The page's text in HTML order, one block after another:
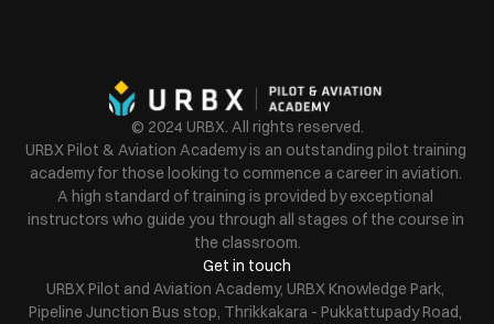
© 2024 URBX. All rights reserved.
URBX Pilot & Aviation Academy is an outstanding pilot training
academy for those looking to commence a career in aviation.
A high standard of training is provided by exceptional
instructors who guide you through all stages of the course in
the classroom.
Get in touch
URBX Pilot and Aviation Academy, URBX Knowledge Park,
Pipeline Junction Bus stop, Thrikkakara - Pukkattupady Road,